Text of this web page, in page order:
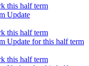
this half term
Update
this half term
Update for this half term
this half term